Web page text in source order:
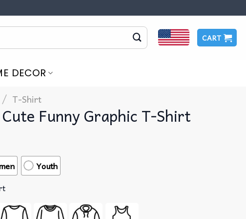
CART
DECOR
/ T-Shirt
Funny Graphic T-Shirt
Youth